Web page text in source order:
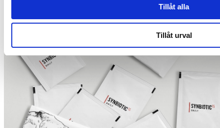
Tillåt alla
Tillåt urval